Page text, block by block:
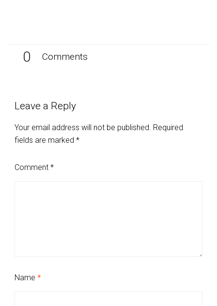
0 Comments
Leave a Reply
Your email address will not be published. Required
fields are marked *
Comment *
Name *